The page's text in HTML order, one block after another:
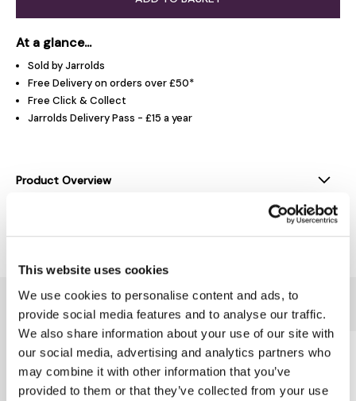
This website uses cookies
We use cookies to personalise content and ads, to
provide social media features and to analyse our traffic.
We also share information about your use of our site with
our social media, advertising and analytics partners who
may combine it with other information that you’ve
provided to them or that they’ve collected from your use
At a glance...
Sold by Jarrolds
Free Delivery on orders over £50*
Free Click & Collect
Jarrolds Delivery Pass - £15 a year
Product Overview
You might also like...